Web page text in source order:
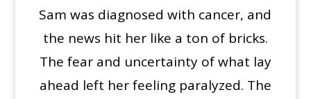
Sam was diagnosed with cancer, and
the news hit her like a ton of bricks.
The fear and uncertainty of what lay
ahead left her feeling paralyzed. The